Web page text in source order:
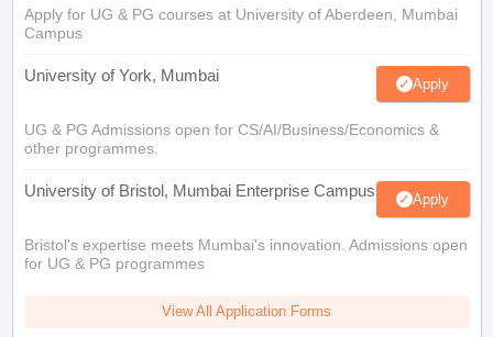
Apply for UG & PG courses at University of Aberdeen, Mumbai
Campus
University of York, Mumbai Apply
UG & PG Admissions open for CS/AI/Business/Economics &
other programmes.
University of Bristol, Mumbai Enterprise Campus Apply
Bristol's expertise meets Mumbai's innovation. Admissions open
for UG & PG programmes
View All Application Forms